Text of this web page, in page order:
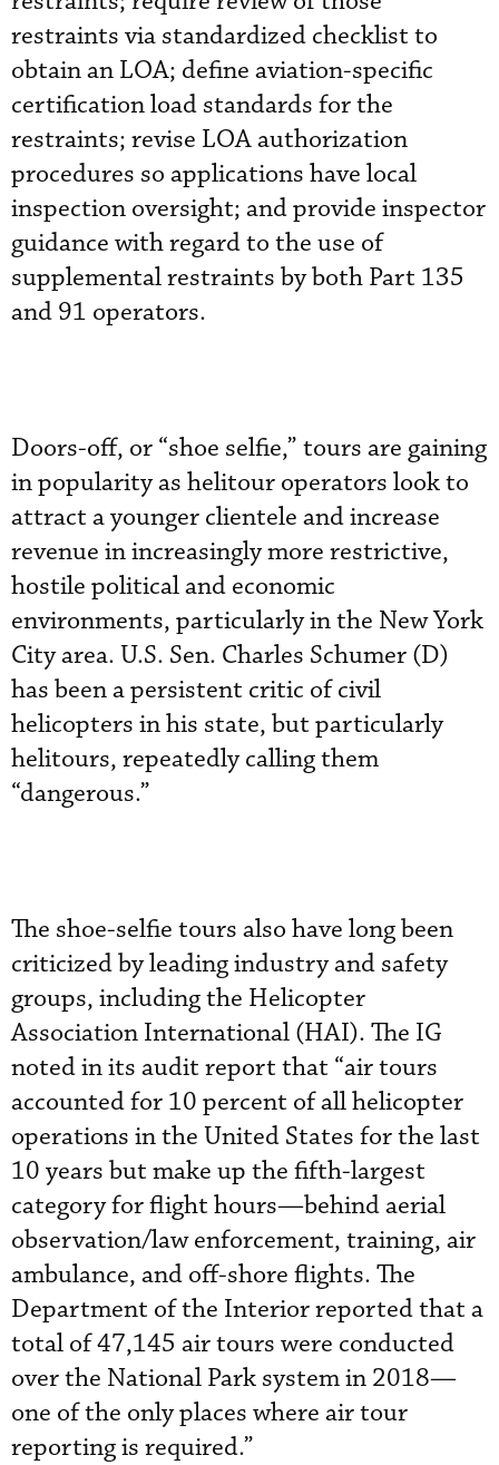
restraints via standardized checklist to
obtain an LOA; define aviation-specific
certification load standards for the
restraints; revise LOA authorization
procedures so applications have local
inspection oversight; and provide inspector
guidance with regard to the use of
supplemental restraints by both Part 135
and 91 operators.
Doors-off, or “shoe selfie,” tours are gaining
in popularity as helitour operators look to
attract a younger clientele and increase
revenue in increasingly more restrictive,
hostile political and economic
environments, particularly in the New York
City area. U.S. Sen. Charles Schumer (D)
has been a persistent critic of civil
helicopters in his state, but particularly
helitours, repeatedly calling them
“dangerous.”
The shoe-selfie tours also have long been
criticized by leading industry and safety
groups, including the Helicopter
Association International (HAI). The IG
noted in its audit report that “air tours
accounted for 10 percent of all helicopter
operations in the United States for the last
10 years but make up the fifth-largest
category for flight hours—behind aerial
observation/law enforcement, training, air
ambulance, and off-shore flights. The
Department of the Interior reported that a
total of 47,145 air tours were conducted
over the National Park system in 2018—
one of the only places where air tour
reporting is required.”